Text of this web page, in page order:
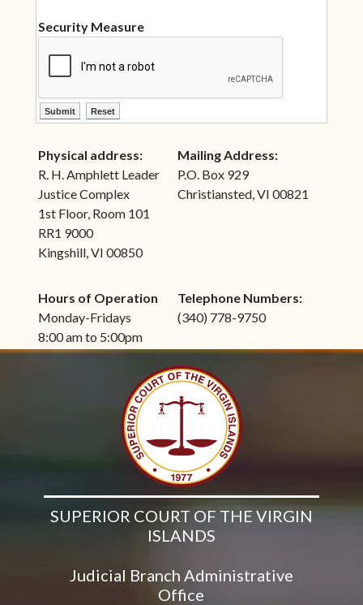
Security Measure
ctl00$ContentPlaceHolder1$ctl10$btnSubmit
ctl00$ContentPlaceHolder1$ctl10$btnReset
Physical address:
R. H. Amphlett Leader
Justice Complex
1st Floor, Room 101
RR1 9000
Kingshill, VI 00850
Mailing Address:
P.O. Box 929
Christiansted, VI 00821
Hours of Operation
Monday-Fridays
8:00 am to 5:00pm
Telephone Numbers:
(340) 778-9750
SUPERIOR COURT OF THE VIRGIN
ISLANDS
Judicial Branch Administrative
Office